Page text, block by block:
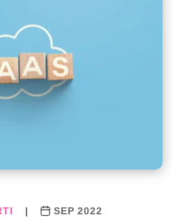
| SEP 2022